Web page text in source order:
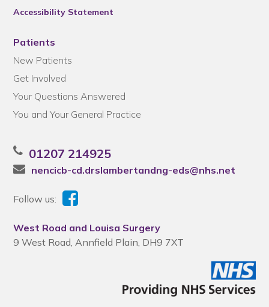
Accessibility Statement
Patients
New Patients
Get Involved
Your Questions Answered
You and Your General Practice
01207 214925
nencicb-cd.drslambertandng-eds@nhs.net
Follow us:
West Road and Louisa Surgery
9 West Road, Annfield Plain, DH9 7XT